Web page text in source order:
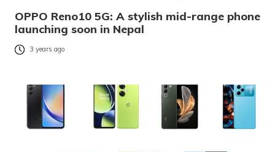
OPPO Reno10 5G: A stylish mid-range phone
launching soon in Nepal
3 years ago